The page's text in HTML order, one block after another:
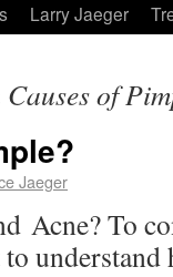
Larry Jaeger
of
Jaeger
Acne? To